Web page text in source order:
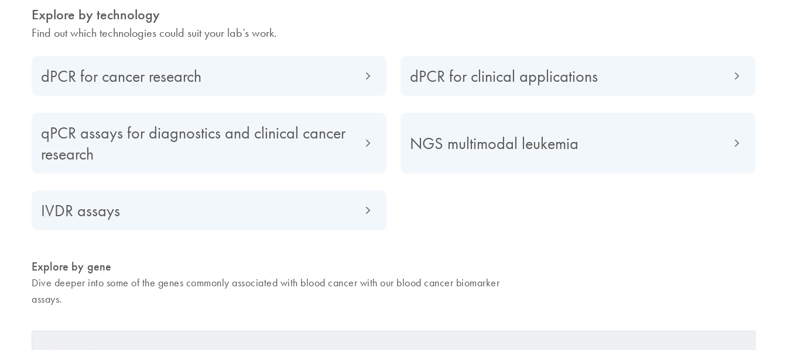
Explore by technology
Find out which technologies could suit your lab’s work.
dPCR for cancer research dPCR for clinical applications
qPCR assays for diagnostics and clinical cancer
research
NGS multimodal leukemia
IVDR assays
Explore by gene
Dive deeper into some of the genes commonly associated with blood cancer with our blood cancer biomarker
assays.